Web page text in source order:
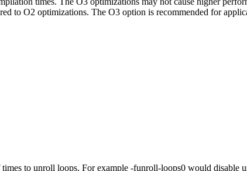
to O2 optimizations. The O3 option is recommended for
to unroll loops. For example -funroll-loops0 would disable